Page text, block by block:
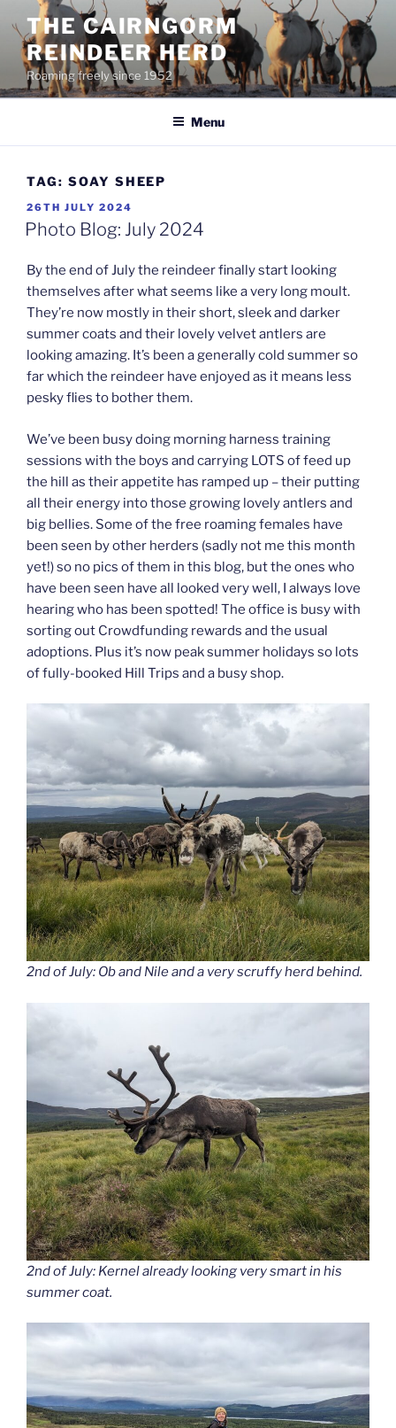
content
THE CAIRNGORM
REINDEER HERD
Roaming freely since 1952
Menu
TAG: SOAY SHEEP
POSTED
ON
26TH JULY 2024
Photo Blog: July 2024
By the end of July the reindeer finally start looking
themselves after what seems like a very long moult.
They’re now mostly in their short, sleek and darker
summer coats and their lovely velvet antlers are
looking amazing. It’s been a generally cold summer so
far which the reindeer have enjoyed as it means less
pesky flies to bother them.
We’ve been busy doing morning harness training
sessions with the boys and carrying LOTS of feed up
the hill as their appetite has ramped up – their putting
all their energy into those growing lovely antlers and
big bellies. Some of the free roaming females have
been seen by other herders (sadly not me this month
yet!) so no pics of them in this blog, but the ones who
have been seen have all looked very well, I always love
hearing who has been spotted! The office is busy with
sorting out Crowdfunding rewards and the usual
adoptions. Plus it’s now peak summer holidays so lots
of fully-booked Hill Trips and a busy shop.
2nd of July: Ob and Nile and a very scruffy herd behind.
2nd of July: Kernel already looking very smart in his
summer coat.